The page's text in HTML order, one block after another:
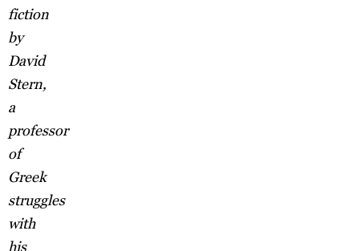
fiction
by
David
Stern,
a
professor
of
Greek
struggles
with
his